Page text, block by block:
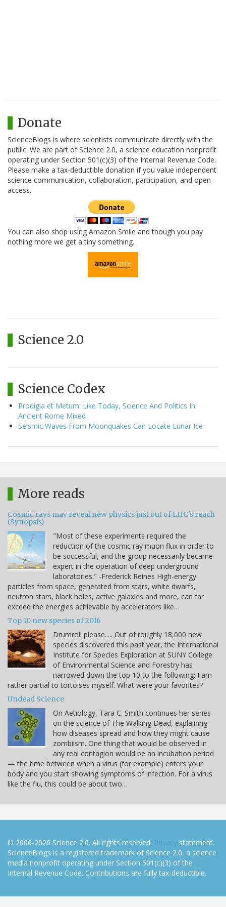
Donate
ScienceBlogs is where scientists communicate directly with the
public. We are part of Science 2.0, a science education nonprofit
operating under Section 501(c)(3) of the Internal Revenue Code.
Please make a tax-deductible donation if you value independent
science communication, collaboration, participation, and open
access.
You can also shop using Amazon Smile and though you pay
nothing more we get a tiny something.
Science 2.0
Science Codex
Prodigia et Metum: Like Today, Science And Politics In
Ancient Rome Mixed
Seismic Waves From Moonquakes Can Locate Lunar Ice
More reads
Cosmic rays may reveal new physics just out of LHC's reach
(Synopsis)
"Most of these experiments required the
reduction of the cosmic ray muon flux in order to
be successful, and the group necessarily became
expert in the operation of deep underground
laboratories." -Frederick Reines High-energy
particles from space, generated from stars, white dwarfs,
neutron stars, black holes, active galaxies and more, can far
exceed the energies achievable by accelerators like…
Top 10 new species of 2016
Drumroll please..... Out of roughly 18,000 new
species discovered this past year, the International
Institute for Species Exploration at SUNY College
of Environmental Science and Forestry has
narrowed down the top 10 to the following: I am
rather partial to tortoises myself. What were your favorites?
Undead Science
On Aetiology, Tara C. Smith continues her series
on the science of The Walking Dead, explaining
how diseases spread and how they might cause
zombiism. One thing that would be observed in
any real contagion would be an incubation period
— the time between when a virus (for example) enters your
body and you start showing symptoms of infection. For a virus
like the flu, this could be about two…
© 2006-2026 Science 2.0. All rights reserved. Privacy statement.
ScienceBlogs is a registered trademark of Science 2.0, a science
media nonprofit operating under Section 501(c)(3) of the
Internal Revenue Code. Contributions are fully tax-deductible.